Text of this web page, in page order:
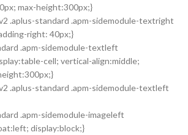
max-height:300px;}
.aplus-standard .apm-sidemodule-textright
right: 40px;}
.apm-sidemodule-textleft
cell; vertical-align:middle;
.aplus-standard .apm-sidemodule-textleft
.apm-sidemodule-imageleft
display:block;}